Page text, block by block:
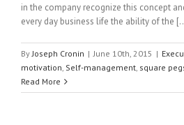
in the company recognize this concept
every day business life the ability of the
By Joseph Cronin | June 10th, 2015 |
motivation Self-management square
Read More